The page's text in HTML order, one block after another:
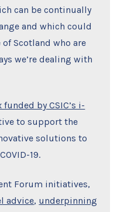
can be continually
and which could
Scotland who are
we’re dealing with
funded by CSIC’s i-
to support the
solutions to
19.
Forum initiatives,
advice, underpinning